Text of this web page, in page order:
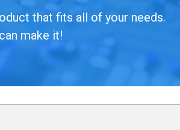
that fits all of your needs.
make it!